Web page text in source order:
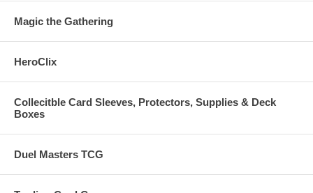
Magic the Gathering
HeroClix
Collecitble Card Sleeves, Protectors, Supplies & Deck
Boxes
Duel Masters TCG